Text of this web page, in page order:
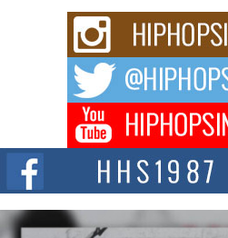
Rising Star Avery Franklin: The
Waves with “Took The Bait”
The music scene is abuzz with the
Don Kilam & Donald Trump: The
Citizenship Movement Shaking
The Red Rock Casino recently became
summit spotlighting Don...